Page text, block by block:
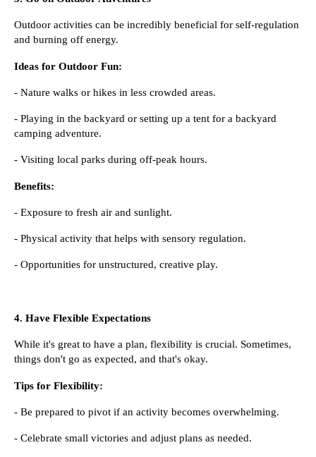
Outdoor activities can be incredibly beneficial for self-regulation
and burning off energy.
Ideas for Outdoor Fun:
- Nature walks or hikes in less crowded areas.
- Playing in the backyard or setting up a tent for a backyard
camping adventure.
- Visiting local parks during off-peak hours.
Benefits:
- Exposure to fresh air and sunlight.
- Physical activity that helps with sensory regulation.
- Opportunities for unstructured, creative play.
4. Have Flexible Expectations
While it's great to have a plan, flexibility is crucial. Sometimes,
things don't go as expected, and that's okay.
Tips for Flexibility:
- Be prepared to pivot if an activity becomes overwhelming.
- Celebrate small victories and adjust plans as needed.